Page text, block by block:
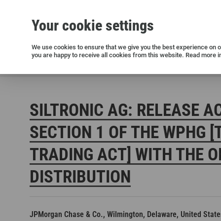
Silicon wafers
Siltronic AG
Sustainability
Success Stories
Open positions in Germany
Investor Relations
Press releases
Current releases and archive
SILTRONIC AG: RELEASE
SECTION 1 OF THE WPHG
TRADING ACT] WITH THE
DISTRIBUTION
JPMorgan Chase & Co., Wilmington, Delaware, United
Your cookie settings
We use cookies to ensure that we give you the best experience
you are happy to receive all cookies from this website. Read more